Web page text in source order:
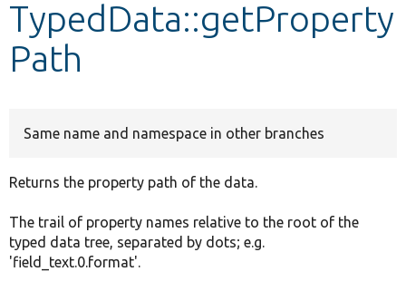
TypedData::getProperty
Path
Same name and namespace in other branches
Returns the property path of the data.
The trail of property names relative to the root of the
typed data tree, separated by dots; e.g.
'field_text.0.format'.